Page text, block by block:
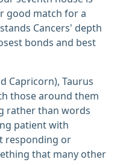
good match for a
Cancers' depth
bonds and best
Capricorn), Taurus
those around them
rather than words
patient with
responding or
that many other